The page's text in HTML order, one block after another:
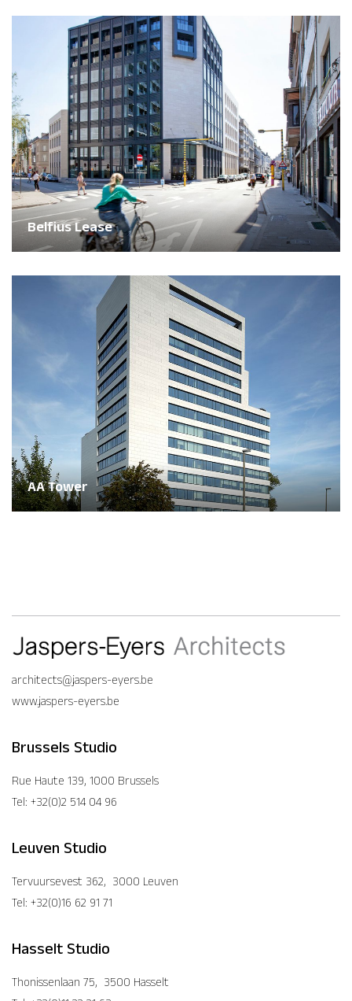
Belfius Lease
AA Tower
architects@jaspers-eyers.be
www.jaspers-eyers.be
Brussels Studio
Rue Haute 139, 1000 Brussels
Tel: +32(0)2 514 04 96
Leuven Studio
Tervuursevest 362, 3000 Leuven
Tel: +32(0)16 62 91 71
Hasselt Studio
Thonissenlaan 75, 3500 Hasselt